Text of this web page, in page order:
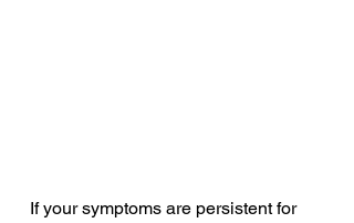
If your symptoms are persistent for